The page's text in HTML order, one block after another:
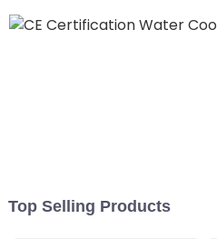
Top Selling Products